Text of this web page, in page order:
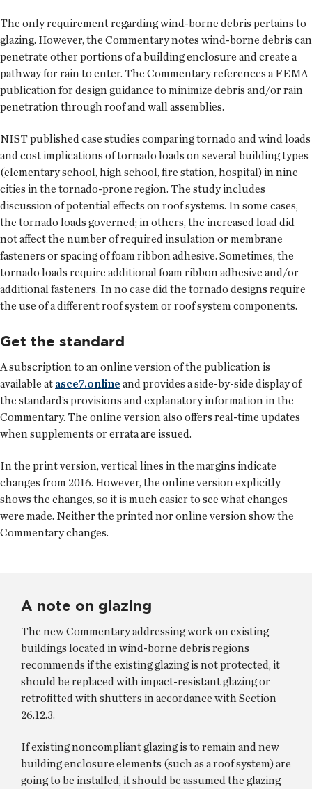
The only requirement regarding wind-borne debris pertains to
glazing. However, the Commentary notes wind-borne debris can
penetrate other portions of a building enclosure and create a
pathway for rain to enter. The Commentary references a FEMA
publication for design guidance to minimize debris and/or rain
penetration through roof and wall assemblies.
NIST published case studies comparing tornado and wind loads
and cost implications of tornado loads on several building types
(elementary school, high school, fire station, hospital) in nine
cities in the tornado-prone region. The study includes
discussion of potential effects on roof systems. In some cases,
the tornado loads governed; in others, the increased load did
not affect the number of required insulation or membrane
fasteners or spacing of foam ribbon adhesive. Sometimes, the
tornado loads require additional foam ribbon adhesive and/or
additional fasteners. In no case did the tornado designs require
the use of a different roof system or roof system components.
Get the standard
A subscription to an online version of the publication is
available at asce7.online and provides a side-by-side display of
the standard’s provisions and explanatory information in the
Commentary. The online version also offers real-time updates
when supplements or errata are issued.
In the print version, vertical lines in the margins indicate
changes from 2016. However, the online version explicitly
shows the changes, so it is much easier to see what changes
were made. Neither the printed nor online version show the
Commentary changes.
A note on glazing
The new Commentary addressing work on existing
buildings located in wind-borne debris regions
recommends if the existing glazing is not protected, it
should be replaced with impact-resistant glazing or
retrofitted with shutters in accordance with Section
26.12.3.
If existing noncompliant glazing is to remain and new
building enclosure elements (such as a roof system) are
going to be installed, it should be assumed the glazing